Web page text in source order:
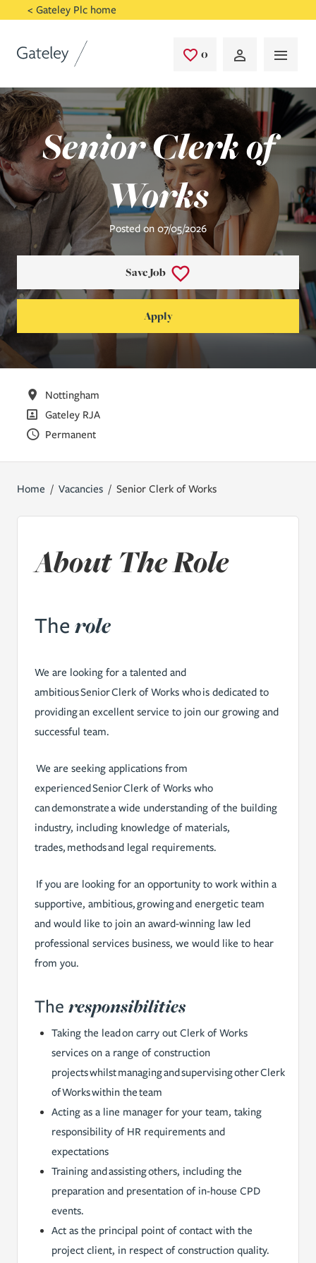
Skip to main content
< Gateley Plc home
0 Saved Jobs
Senior Clerk of
Works
Posted on 07/05/2026
Save Job
Apply
All Locations
Nottingham
All Departments
Gateley RJA
Vacancy Type
Permanent
Home Vacancies Senior Clerk of Works
About The Role
The role
We are looking for a talented and
ambitious Senior Clerk of Works who is dedicated to
providing an excellent service to join our growing and
successful team.
We are seeking applications from
experienced Senior Clerk of Works who
can demonstrate a wide understanding of the building
industry, including knowledge of materials,
trades, methods and legal requirements.
If you are looking for an opportunity to work within a
supportive, ambitious, growing and energetic team
and would like to join an award-winning law led
professional services business, we would like to hear
from you.
The responsibilities
Taking the lead on carry out Clerk of Works
services on a range of construction
projects whilst managing and supervising other Clerk
of Works within the team
Acting as a line manager for your team, taking
responsibility of HR requirements and
expectations
Training and assisting others, including the
preparation and presentation of in-house CPD
events.
Act as the principal point of contact with the
project client, in respect of construction quality.